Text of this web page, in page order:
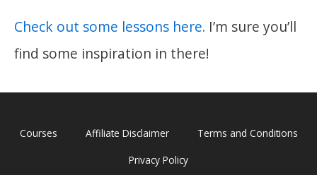
Check out some lessons here. I’m sure you’ll
find some inspiration in there!
Courses Affiliate Disclaimer
Terms and Conditions
Privacy Policy